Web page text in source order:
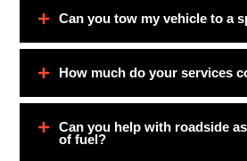
Can you tow my vehicle to a
How much do your services
Can you help with roadside
of fuel?